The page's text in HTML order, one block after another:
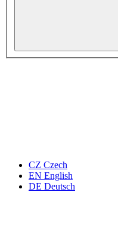
CZ Czech
EN English
DE Deutsch